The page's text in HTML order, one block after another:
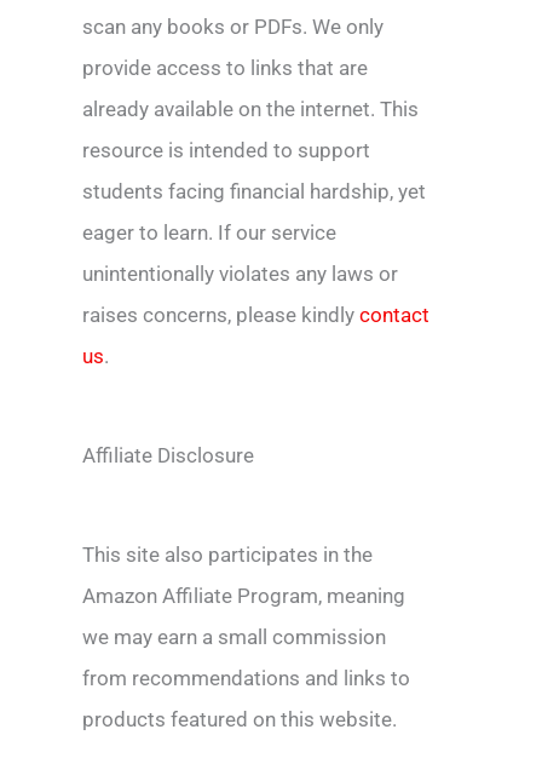
scan any books or PDFs. We only
provide access to links that are
already available on the internet. This
resource is intended to support
students facing financial hardship, yet
eager to learn. If our service
unintentionally violates any laws or
raises concerns, please kindly contact
us.
Affiliate Disclosure
This site also participates in the
Amazon Affiliate Program, meaning
we may earn a small commission
from recommendations and links to
products featured on this website.